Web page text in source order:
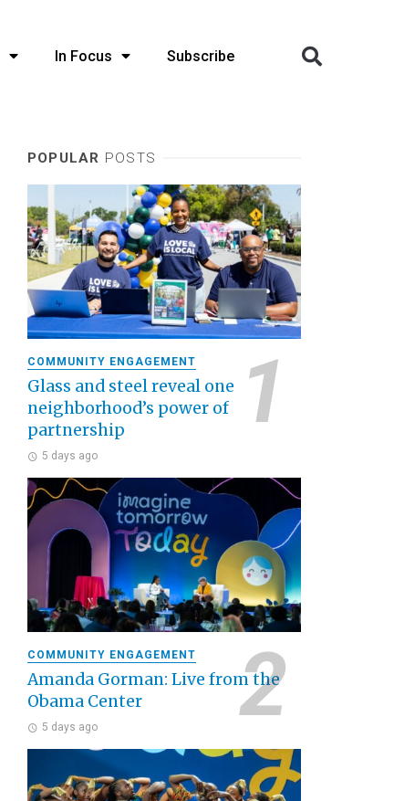
In Focus Subscribe
POPULAR POSTS
COMMUNITY ENGAGEMENT
Glass and steel reveal one
neighborhood’s power of
partnership
5 days ago
COMMUNITY ENGAGEMENT
Amanda Gorman: Live from the
Obama Center
5 days ago